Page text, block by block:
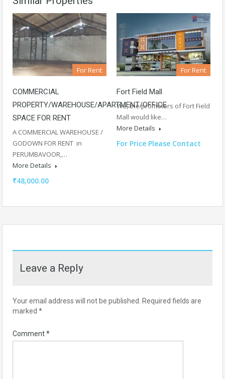
For Rent
COMMERCIAL
PROPERTY/WAREHOUSE/APARTMENT/OFFICE
SPACE FOR RENT
A COMMERCIAL WAREHOUSE /
GODOWN FOR RENT in
PERUMBAVOOR,…
More Details
₹48,000.00
For Rent
Fort Field Mall
We, the promoters of Fort Field
Mall would like…
More Details
For Price Please Contact
Leave a Reply
Your email address will not be published. Required fields are
marked *
Comment*